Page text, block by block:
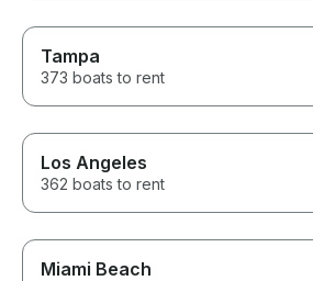
Tampa
373 boats to rent
Los Angeles
362 boats to rent
Miami Beach